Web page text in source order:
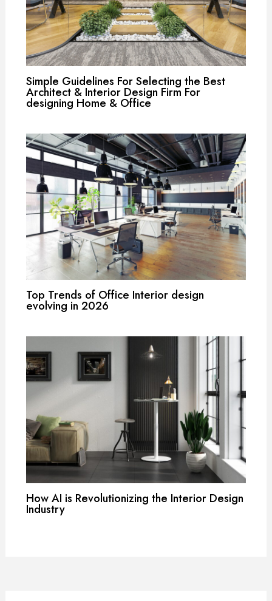
Simple Guidelines For Selecting the Best
Architect & Interior Design Firm For
designing Home & Office
Top Trends of Office Interior design
evolving in 2026
How AI is Revolutionizing the Interior Design
Industry